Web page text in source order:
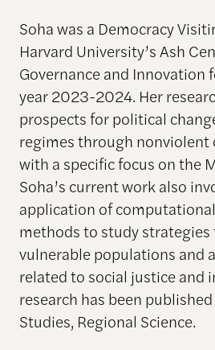
Soha was a Democracy
Harvard University’s Ash
Governance and Innovation
year 2023-2024. Her
prospects for political
regimes through nonviolent
with a specific focus on the
Soha’s current work also
application of
methods to study
vulnerable populations and
related to social justice and
research has been
Studies, Regional Science.